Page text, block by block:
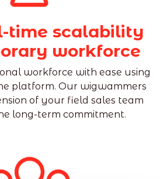
time scalability
workforce
workforce with ease using
platform. Our wigwammers
of your field sales team
long-term commitment.